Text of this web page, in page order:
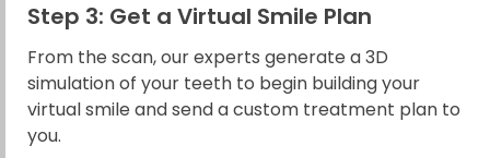
Step 3: Get a Virtual Smile Plan
From the scan, our experts generate a 3D
simulation of your teeth to begin building your
virtual smile and send a custom treatment plan to
you.